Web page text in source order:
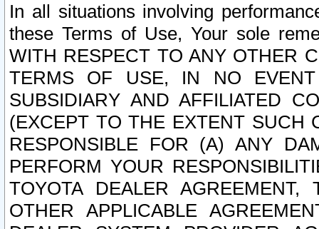
In all situations involving
these Terms of Use, Your sole
WITH RESPECT TO ANY OTHER
TERMS OF USE, IN NO
SUBSIDIARY AND AFFILIATED
(EXCEPT TO THE EXTENT SUCH
RESPONSIBLE FOR (A) ANY
PERFORM YOUR
TOYOTA DEALER
OTHER APPLICABLE